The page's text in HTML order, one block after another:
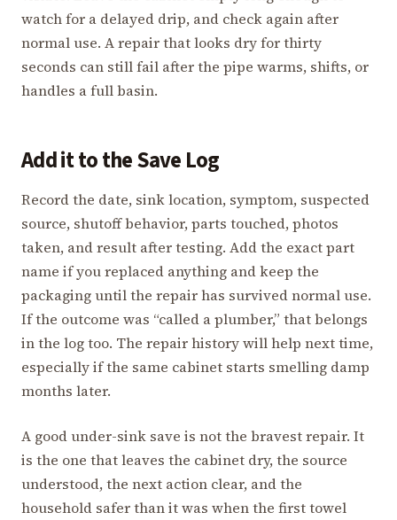
watch for a delayed drip, and check again after
normal use. A repair that looks dry for thirty
seconds can still fail after the pipe warms, shifts, or
handles a full basin.
Add it to the Save Log
Record the date, sink location, symptom, suspected
source, shutoff behavior, parts touched, photos
taken, and result after testing. Add the exact part
name if you replaced anything and keep the
packaging until the repair has survived normal use.
If the outcome was “called a plumber,” that belongs
in the log too. The repair history will help next time,
especially if the same cabinet starts smelling damp
months later.
A good under-sink save is not the bravest repair. It
is the one that leaves the cabinet dry, the source
understood, the next action clear, and the
household safer than it was when the first towel